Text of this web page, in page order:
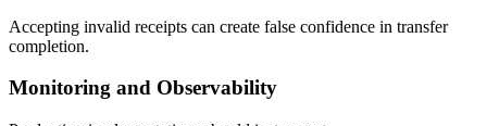
Accepting invalid receipts can create false confidence in transfer
completion.
Monitoring and Observability